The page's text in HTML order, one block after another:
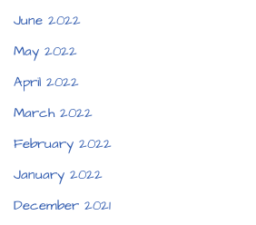
June 2022
May 2022
April 2022
March 2022
February 2022
January 2022
December 2021